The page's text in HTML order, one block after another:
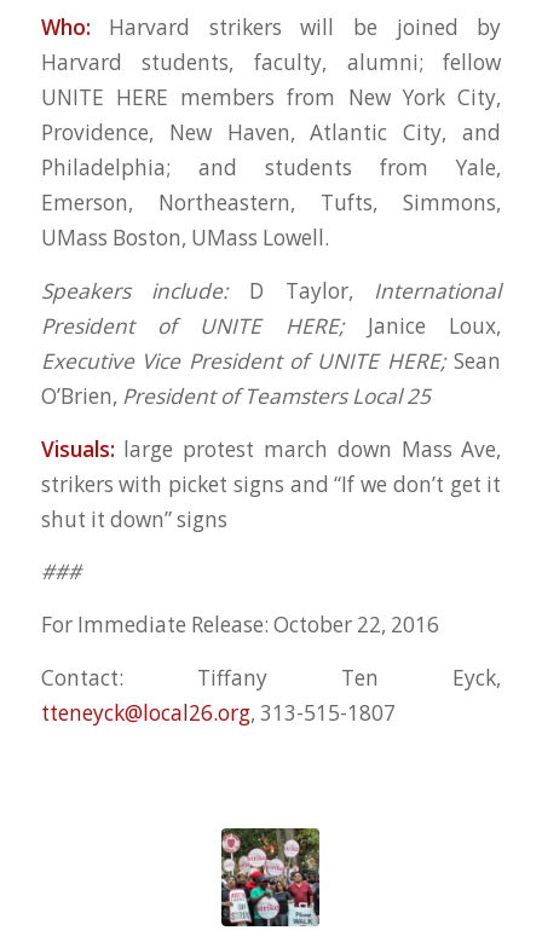
Who: Harvard strikers will be joined by
Harvard students, faculty, alumni; fellow
UNITE HERE members from New York City,
Providence, New Haven, Atlantic City, and
Philadelphia; and students from Yale,
Emerson, Northeastern, Tufts, Simmons,
UMass Boston, UMass Lowell.
Speakers include:D Taylor, International
President of UNITE HERE; Janice Loux,
Executive Vice President of UNITE HERE;Sean
O’Brien, President of Teamsters Local 25
Visuals: large protest march down Mass Ave,
strikers with picket signs and “If we don’t get it
shut it down” signs
###
For Immediate Release: October 22, 2016
Contact: Tiffany Ten Eyck,
tteneyck@local26.org, 313-515-1807